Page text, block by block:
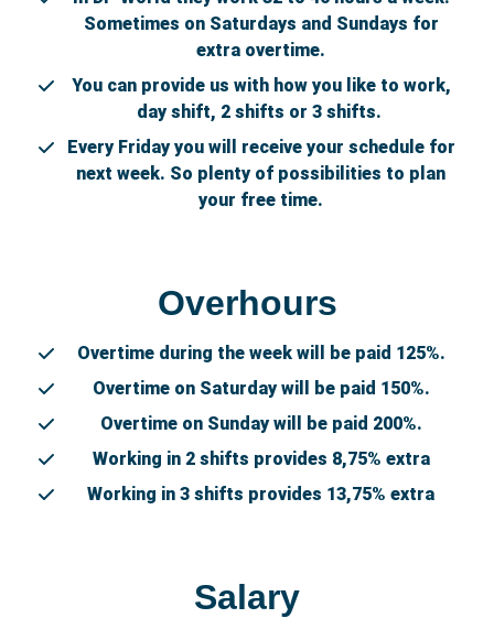
Sometimes on Saturdays and Sundays for
extra overtime.
You can provide us with how you like to work,
day shift, 2 shifts or 3 shifts.
Every Friday you will receive your schedule for
next week. So plenty of possibilities to plan
your free time.
Overhours
Overtime during the week will be paid 125%.
Overtime on Saturday will be paid 150%.
Overtime on Sunday will be paid 200%.
Working in 2 shifts provides 8,75% extra
Working in 3 shifts provides 13,75% extra
Salary